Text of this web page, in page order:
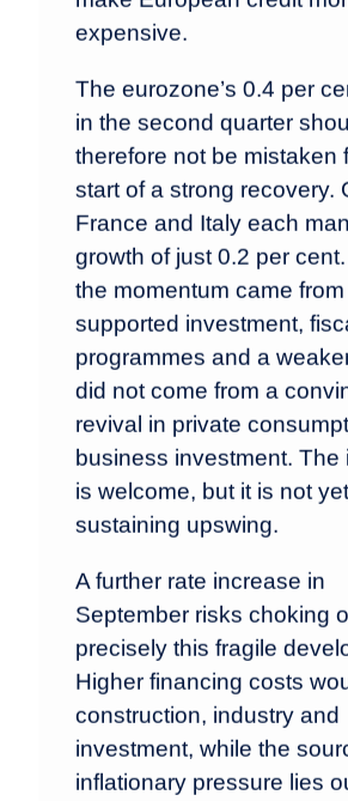
expensive.
The eurozone’s 0.4 per
in the second quarter
therefore not be mistaken
start of a strong recovery.
France and Italy each
growth of just 0.2 per
the momentum came
supported investment,
programmes and a
did not come from a
revival in private
business investment. The
is welcome, but it is not
sustaining upswing.
A further rate increase in
September risks choking
precisely this fragile
Higher financing costs
construction, industry and
investment, while the
inflationary pressure lies